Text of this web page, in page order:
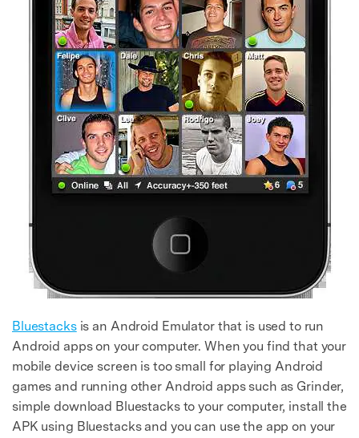
Bluestacksis an Android Emulator that is used to run
Android apps on your computer. When you find that your
mobile device screen is too small for playing Android
games and running other Android apps such as Grinder,
simple download Bluestacks to your computer, install the
APK using Bluestacks and you can use the app on your